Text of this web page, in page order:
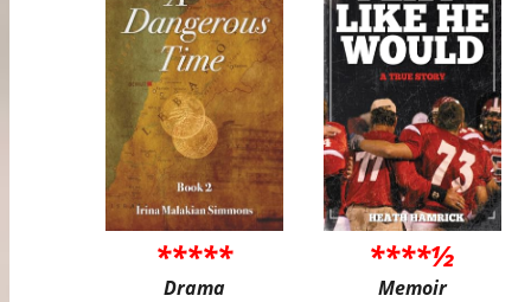
*****
Drama
****½
Memoir